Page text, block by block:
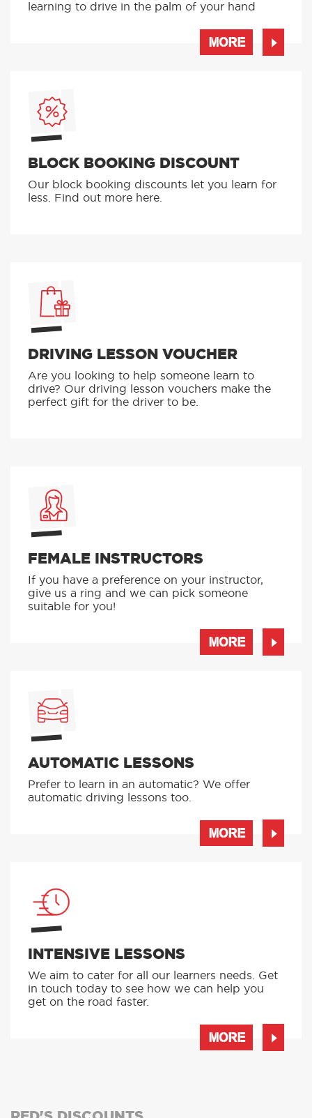
learning to drive in the palm of your hand
MORE
BLOCK BOOKING DISCOUNT
Our block booking discounts let you learn for
less. Find out more here.
DRIVING LESSON VOUCHER
Are you looking to help someone learn to
drive? Our driving lesson vouchers make the
perfect gift for the driver to be.
FEMALE INSTRUCTORS
If you have a preference on your instructor,
give us a ring and we can pick someone
suitable for you!
MORE
AUTOMATIC LESSONS
Prefer to learn in an automatic? We offer
automatic driving lessons too.
MORE
INTENSIVE LESSONS
We aim to cater for all our learners needs. Get
in touch today to see how we can help you
get on the road faster.
MORE